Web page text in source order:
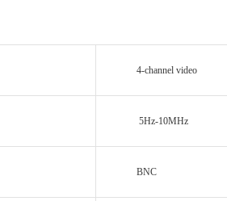
4-channel video
5Hz-10MHz
BNC